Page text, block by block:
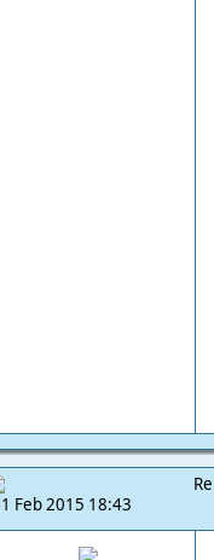
Feb 2015 18:43